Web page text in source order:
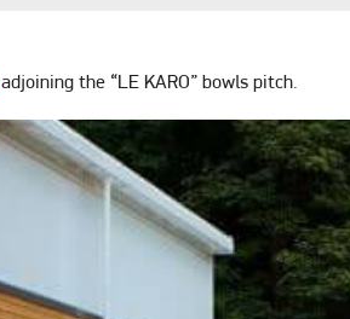
adjoining the “LE KARO” bowls pitch.